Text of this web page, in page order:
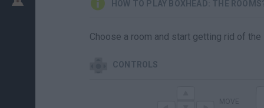
HOW TO PLAY BOXHEAD: THE
Choose a room and start getting rid of
CONTROLS